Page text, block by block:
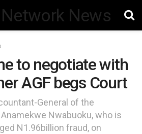
to negotiate with
AGF begs Court
General of the
Anamekwe Nwabuoku, who is
N1.96billion fraud, on